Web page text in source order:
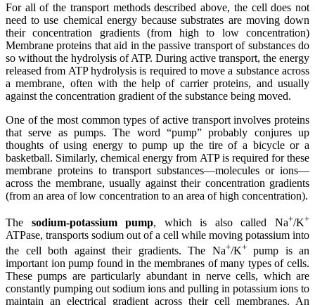
For all of the transport methods described above, the cell does not
need to use chemical energy because substrates are moving down
their concentration gradients (from high to low concentration)
Membrane proteins that aid in thepassive transportof substances do
so without the hydrolysis of ATP. During active transport, the energy
released from ATP hydrolysisis required to move a substance across
a membrane, often with the help of carrier proteins, and usually
against the concentration gradient of the substance being moved.
One of the most common types of active transport involves proteins
that serve as pumps. The word “pump” probably conjures up
thoughts of using energy to pump up the tire of a bicycle or a
basketball. Similarly, chemical energy from ATP is required for these
membrane proteins to transport substances—molecules or ions—
across the membrane, usually against their concentration gradients
(from an area of low concentration to an area of high concentration).
The sodium-potassium pump, which is also called Na+/K+
ATPase, transports sodium out of a cell while moving potassium into
the cell both against their gradients. The Na+/K+pump is an
important ion pump found in the membranes of many types of cells.
These pumps are particularly abundant in nerve cells, which are
constantly pumping out sodium ions and pulling in potassium ions to
maintain an electrical gradient across their cell membranes. An